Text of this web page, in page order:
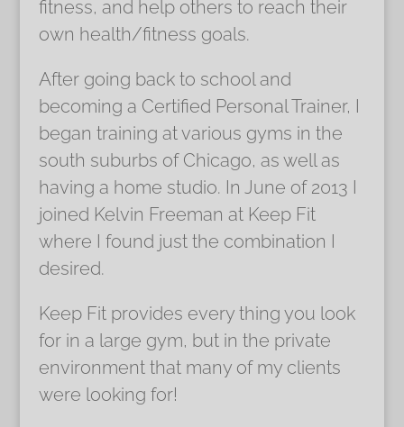
fitness, and help others to reach their
own health/fitness goals.
After going back to school and
becoming a Certified Personal Trainer, I
began training at various gyms in the
south suburbs of Chicago, as well as
having a home studio. In June of 2013 I
joined Kelvin Freeman at Keep Fit
where I found just the combination I
desired.
Keep Fit provides every thing you look
for in a large gym, but in the private
environment that many of my clients
were looking for!